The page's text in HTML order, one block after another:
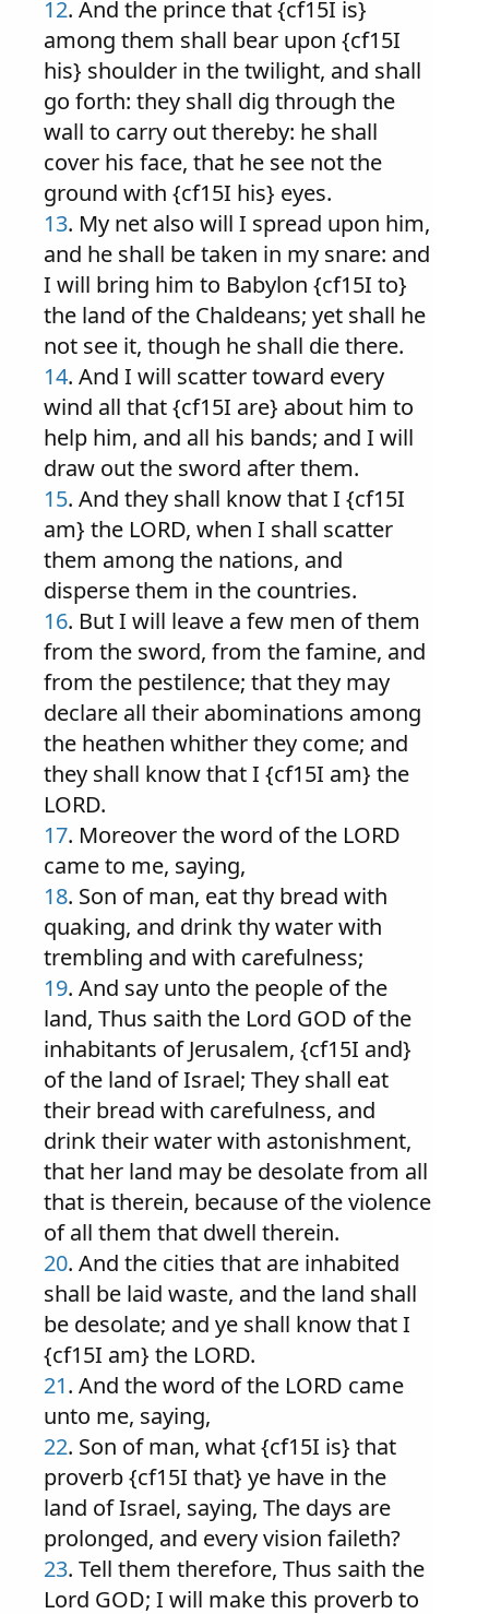
12. And the prince that {cf15I is}
among them shall bear upon {cf15I
his} shoulder in the twilight, and shall
go forth: they shall dig through the
wall to carry out thereby: he shall
cover his face, that he see not the
ground with {cf15I his} eyes.
13. My net also will I spread upon him,
and he shall be taken in my snare: and
I will bring him to Babylon {cf15I to}
the land of the Chaldeans; yet shall he
not see it, though he shall die there.
14. And I will scatter toward every
wind all that {cf15I are} about him to
help him, and all his bands; and I will
draw out the sword after them.
15. And they shall know that I {cf15I
am} the LORD, when I shall scatter
them among the nations, and
disperse them in the countries.
16. But I will leave a few men of them
from the sword, from the famine, and
from the pestilence; that they may
declare all their abominations among
the heathen whither they come; and
they shall know that I {cf15I am} the
LORD.
17. Moreover the word of the LORD
came to me, saying,
18. Son of man, eat thy bread with
quaking, and drink thy water with
trembling and with carefulness;
19. And say unto the people of the
land, Thus saith the Lord GOD of the
inhabitants of Jerusalem, {cf15I and}
of the land of Israel; They shall eat
their bread with carefulness, and
drink their water with astonishment,
that her land may be desolate from all
that is therein, because of the violence
of all them that dwell therein.
20. And the cities that are inhabited
shall be laid waste, and the land shall
be desolate; and ye shall know that I
{cf15I am} the LORD.
21. And the word of the LORD came
unto me, saying,
22. Son of man, what {cf15I is} that
proverb {cf15I that} ye have in the
land of Israel, saying, The days are
prolonged, and every vision faileth?
23. Tell them therefore, Thus saith the
Lord GOD; I will make this proverb to